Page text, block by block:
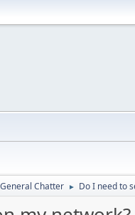
Chatter ► Do I need to